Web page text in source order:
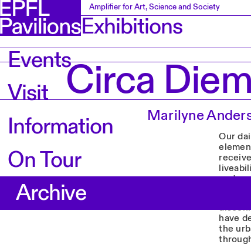
Amplifier for Art, Science and Society
Exhibitions
Events
Visit
Information
On Tour
Archive
Circa Diem
Marilyne
Our
have
the